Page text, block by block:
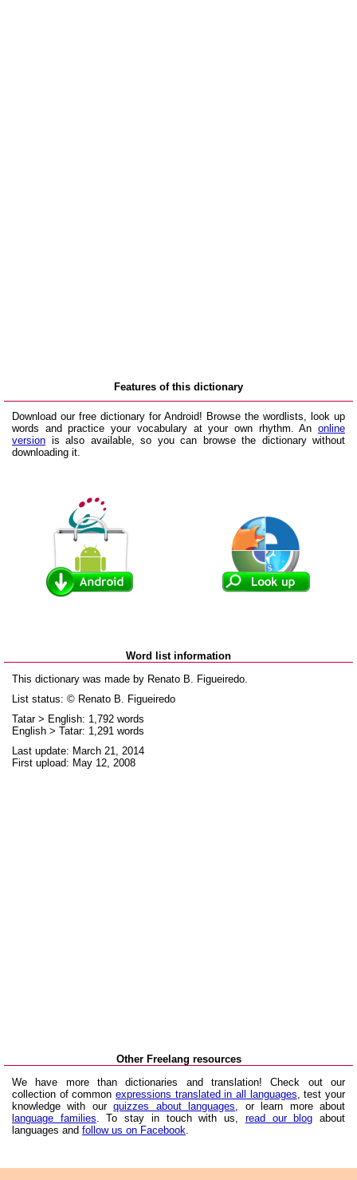
Features of this dictionary
Download our free dictionary for Android! Browse the wordlists, look up
words and practice your vocabulary at your own rhythm. An online
version is also available, so you can browse the dictionary without
downloading it.
Word list information
This dictionary was made by Renato B. Figueiredo.
List status: © Renato B. Figueiredo
Tatar > English: 1,792 words
English > Tatar: 1,291 words
Last update: March 21, 2014
First upload: May 12, 2008
Other Freelang resources
We have more than dictionaries and translation! Check out our
collection of common expressions translated in all languages , test your
knowledge with ourquizzes about languages , or learn more about
language families . To stay in touch with us, read our blog about
languages and follow us on Facebook